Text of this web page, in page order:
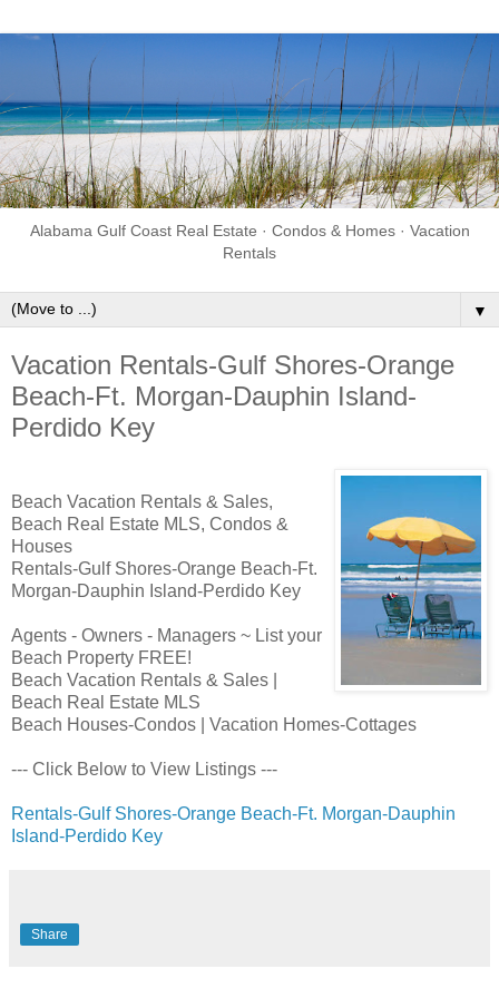
Alabama Gulf Coast Real Estate · Condos & Homes · Vacation
Rentals
▼
Vacation Rentals-Gulf Shores-Orange
Beach-Ft. Morgan-Dauphin Island-
Perdido Key
Beach Vacation Rentals & Sales,
Beach Real Estate MLS, Condos &
Houses
Rentals-Gulf Shores-Orange Beach-Ft.
Morgan-Dauphin Island-Perdido Key
Agents - Owners - Managers ~ List your
Beach Property FREE!
Beach Vacation Rentals & Sales |
Beach Real Estate MLS
Beach Houses-Condos | Vacation Homes-Cottages
--- Click Below to View Listings ---
Rentals-Gulf Shores-Orange Beach-Ft. Morgan-Dauphin
Island-Perdido Key
Share